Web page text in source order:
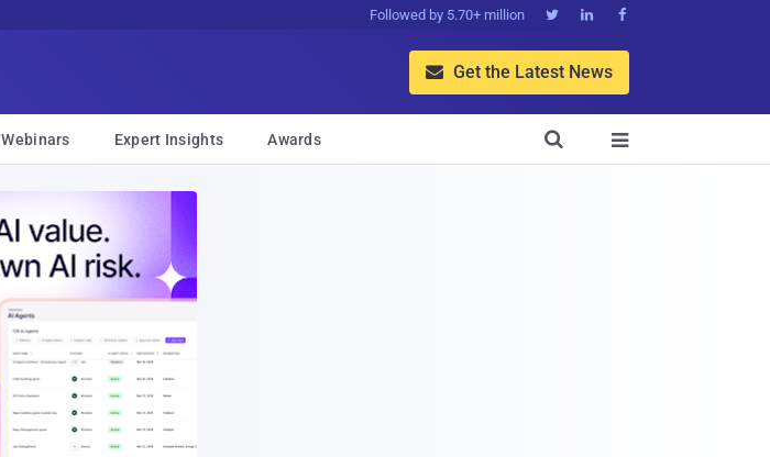
Followed by 5.70+ million   
 Get the Latest News
Webinars Expert Insights Awards 
